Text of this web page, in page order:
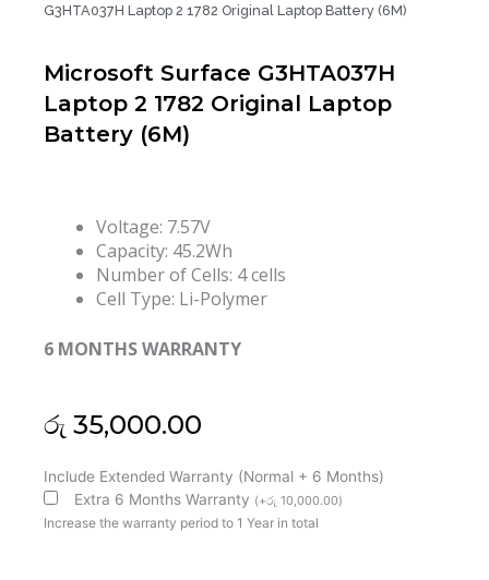
G3HTA037H Laptop 2 1782 Original Laptop Battery (6M)
Microsoft Surface G3HTA037H
Laptop 2 1782 Original Laptop
Battery (6M)
Voltage: 7.57V
Capacity: 45.2Wh
Number of Cells: 4 cells
Cell Type: Li-Polymer
6 MONTHS WARRANTY
රු 35,000.00
Include Extended Warranty (Normal + 6 Months)
Extra 6 Months Warranty (+රු 10,000.00)
Increase the warranty period to 1 Year in total
Microsoft
Surface
G3HTA037H